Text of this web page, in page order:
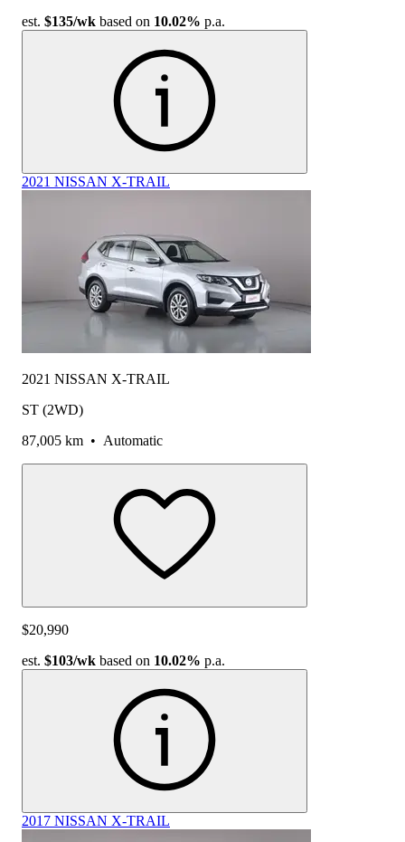
est. $135/wk based on 10.02% p.a.
2021 NISSAN X-TRAIL
2021 NISSAN X-TRAIL
ST (2WD)
87,005 km • Automatic
$20,990
est. $103/wk based on 10.02% p.a.
2017 NISSAN X-TRAIL